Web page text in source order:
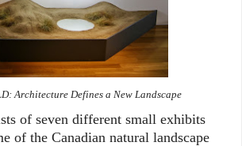
Architecture Defines a New Landscape
of seven different small exhibits
of the Canadian natural landscape